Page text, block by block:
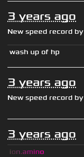
3 years ago
New speed record by
wash up of hp
3 years ago
New speed record by
3 years ago
ion.amino